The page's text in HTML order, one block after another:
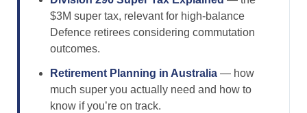
$3M super tax, relevant for high-balance
Defence retirees considering commutation
outcomes.
Retirement Planning in Australia — how
much super you actually need and how to
know if you’re on track.